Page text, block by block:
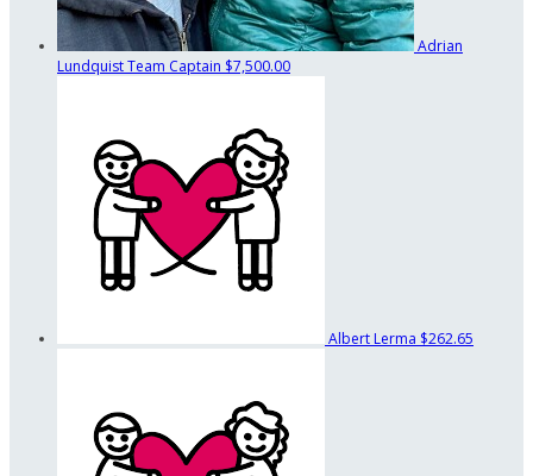
Adrian
LundquistTeam Captain $7,500.00
Albert Lerma $262.65